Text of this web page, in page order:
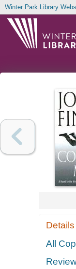
Winter Park Library
Details
All